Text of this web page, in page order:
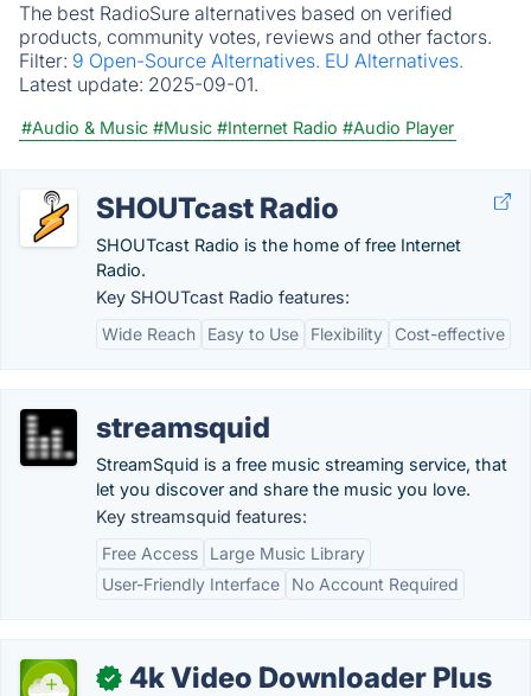
The best RadioSure alternatives based on verified
products, community votes, reviews and other factors.
Filter: 9 Open-Source Alternatives. EU Alternatives.
Latest update: 2025-09-01.
#Audio & Music #Music #Internet Radio #Audio Player
SHOUTcast Radio
SHOUTcast Radio is the home of free Internet
Radio.
Key SHOUTcast Radio features:
Wide Reach
Easy to Use Flexibility Cost-effective
streamsquid
StreamSquid is a free music streaming service, that
let you discover and share the music you love.
Key streamsquid features:
Free Access
Large Music Library
User-Friendly Interface
No Account Required
✓ 4k Video Downloader Plus